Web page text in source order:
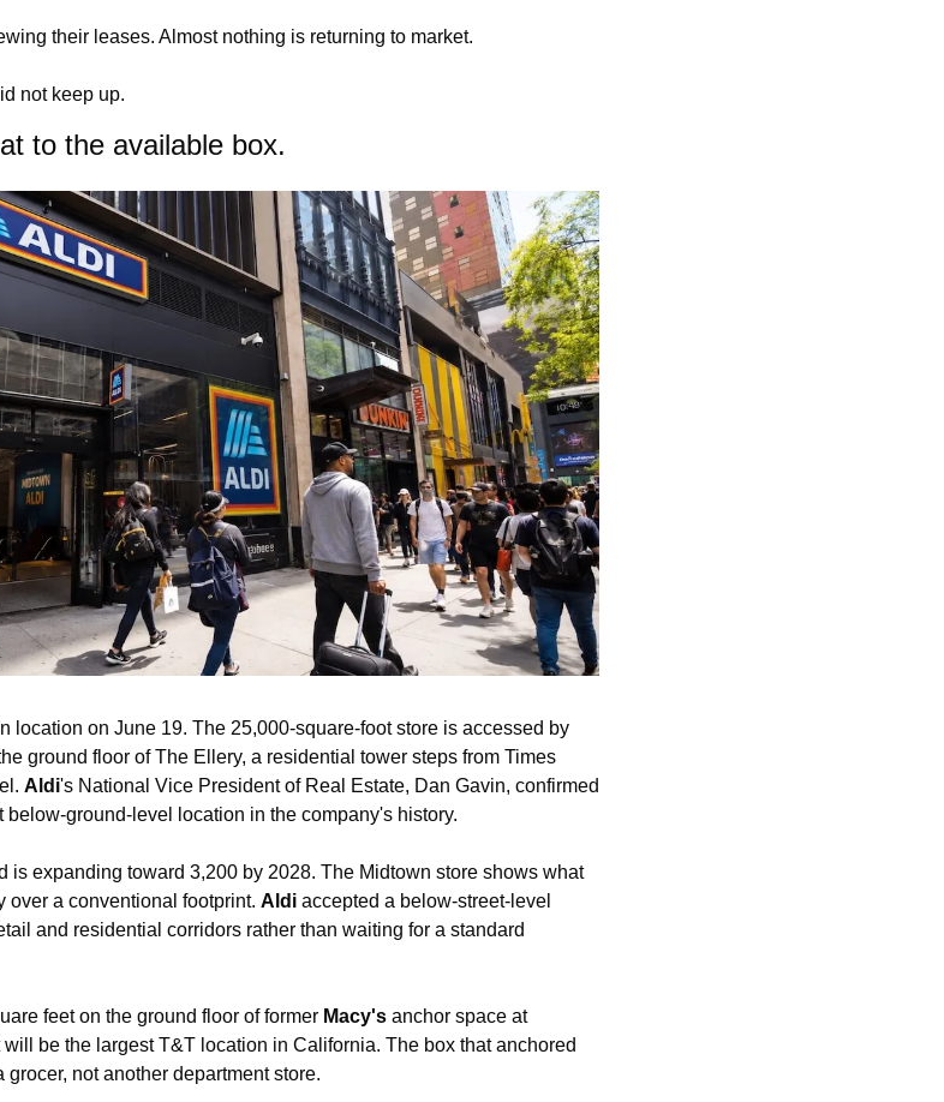
their leases. Almost nothing is returning to market.
not keep up.
to the available box.
location on June 19. The 25,000-square-foot store is accessed by
ground floor of The Ellery, a residential tower steps from Times
Aldi's National Vice President of Real Estate, Dan Gavin, confirmed
ground-level location in the company's history.
is expanding toward 3,200 by 2028. The Midtown store shows what
over a conventional footprint. Aldi accepted a below-street-level
and residential corridors rather than waiting for a standard
feet on the ground floor of former Macy's
anchor space at
be the largest T&T location in California. The box that anchored
not another department store.